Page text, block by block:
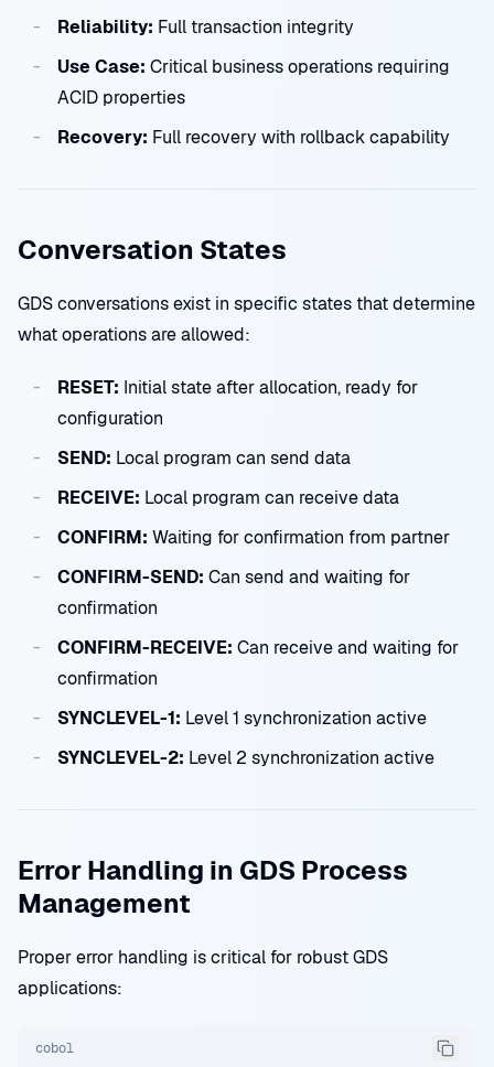
Reliability: Full transaction integrity
Use Case: Critical business operations requiring
ACID properties
Recovery: Full recovery with rollback capability
Conversation States
GDS conversations exist in specific states that determine
what operations are allowed:
RESET: Initial state after allocation, ready for
configuration
SEND: Local program can send data
RECEIVE: Local program can receive data
CONFIRM: Waiting for confirmation from partner
CONFIRM-SEND: Can send and waiting for
confirmation
CONFIRM-RECEIVE: Can receive and waiting for
confirmation
SYNCLEVEL-1: Level 1 synchronization active
SYNCLEVEL-2: Level 2 synchronization active
Error Handling in GDS Process
Management
Proper error handling is critical for robust GDS
applications:
cobol